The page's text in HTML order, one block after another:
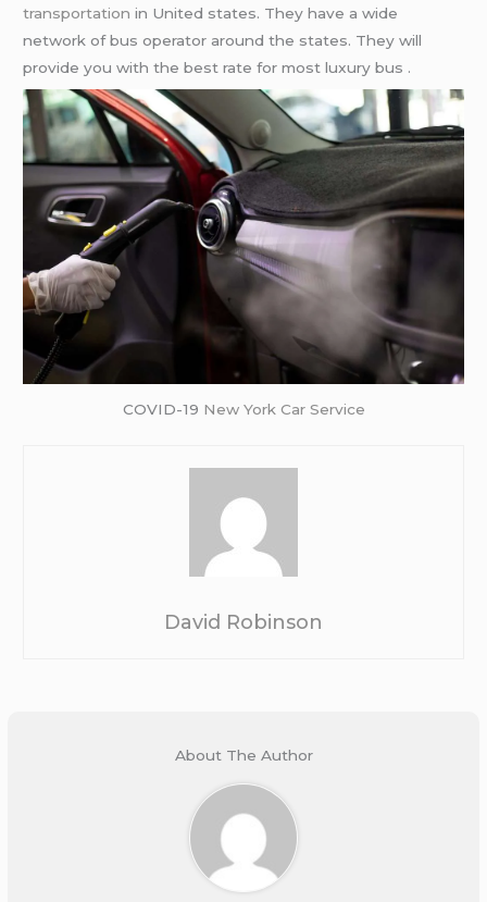
transportation in United states. They have a wide
network of bus operator around the states. They will
provide you with the best rate for most luxury bus .
COVID-19 New York Car Service
David Robinson
About The Author